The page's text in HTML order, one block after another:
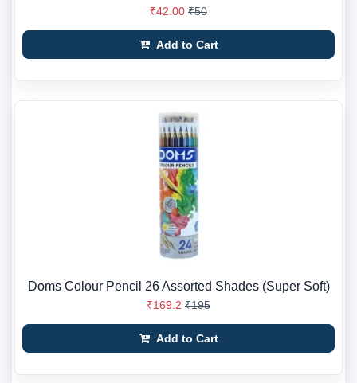
₹42.00 ₹50
Add to Cart
Doms Colour Pencil 26 Assorted Shades (Super Soft)
₹169.2 ₹195
Add to Cart